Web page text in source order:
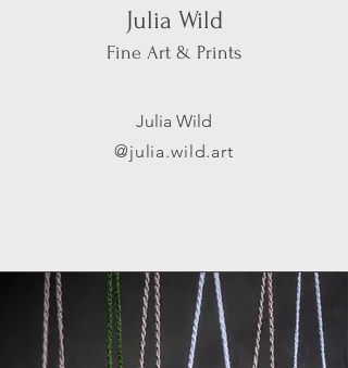
Julia Wild
Fine Art & Prints
Julia Wild
@julia.wild.art